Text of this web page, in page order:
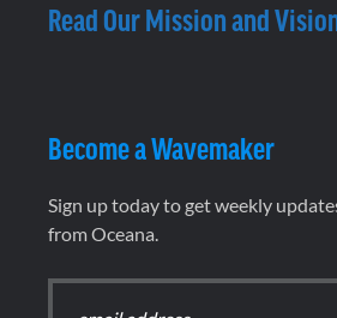
Read Our Mission and
Become a Wavemaker
Sign up today to get weekly
from Oceana.